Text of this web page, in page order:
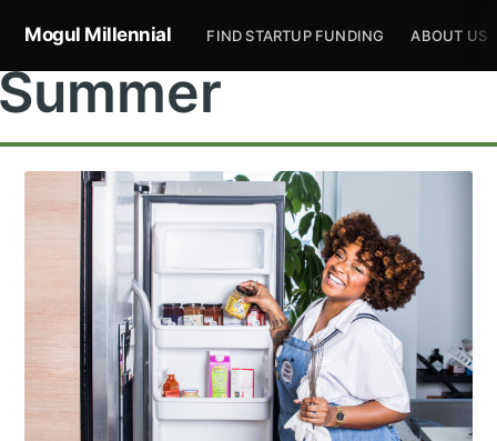
Mogul Millennial FIND STARTUP FUNDING ABOUT US
Subscribe to
Mogul
Millennial